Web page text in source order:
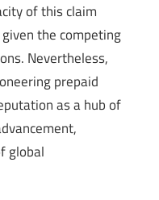
of this claim
the competing
Nevertheless,
prepaid
as a hub of
global